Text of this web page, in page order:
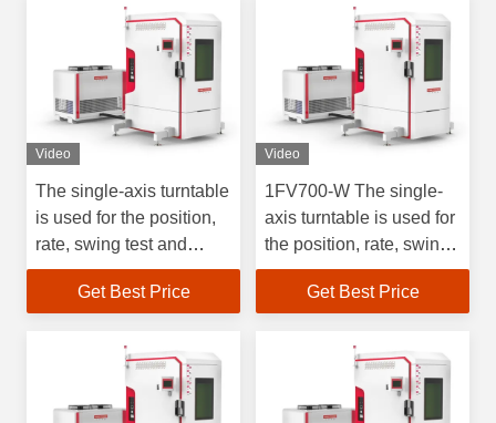
devices and inertial
navigation systems at
high and low
temperatures.
devices and inertial
navigation systems at
high and low
temperatures.
Video
The single-axis turntable
is used for the position,
rate, swing test and
detection of rate
gyroscopes and their
measurements.Angular
resolution 0.0001
Get Best Price
Video
1FV700-W The single-
axis turntable is used for
the position, rate, swing
test and detection of rate
gyroscopes and their
measurements.Rate
resolution 0.0001
Get Best Price